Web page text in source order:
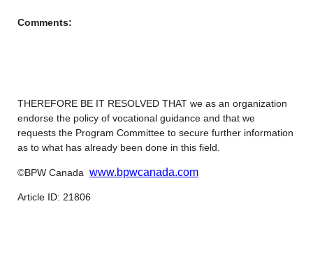
Comments:
THEREFORE BE IT RESOLVED THAT we as an organization
endorse the policy of vocational guidance and that we
requests the Program Committee to secure further information
as to what has already been done in this field.
©BPW Canada www.bpwcanada.com
Article ID: 21806